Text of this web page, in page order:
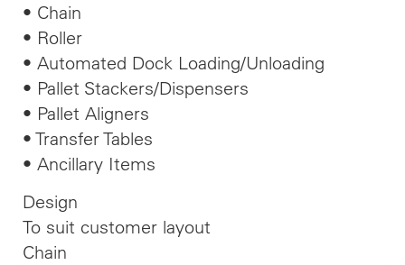
• Chain
• Roller
• Automated Dock Loading/Unloading
• Pallet Stackers/Dispensers
• Pallet Aligners
• Transfer Tables
• Ancillary Items
Design
To suit customer layout
Chain